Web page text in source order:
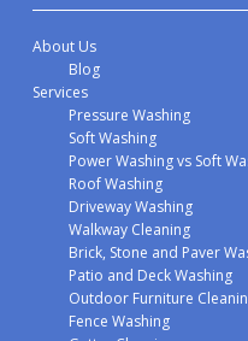
About Us
Blog
Services
Pressure Washing
Soft Washing
Power Washing vs Soft
Roof Washing
Driveway Washing
Walkway Cleaning
Brick, Stone and Paver
Patio and Deck Washing
Outdoor Furniture
Fence Washing